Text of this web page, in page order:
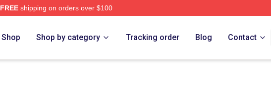
FREEshipping on orders over $100
Shop Shop by category Tracking order Blog Contact